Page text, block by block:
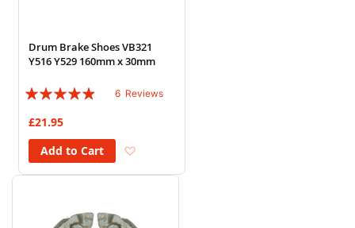
Drum Brake Shoes VB321
Y516 Y529 160mm x 30mm
Rating:
6 Reviews
£21.95
Add to Cart